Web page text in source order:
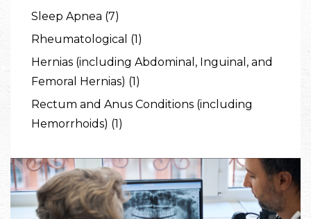
Sleep Apnea (7)
Rheumatological (1)
Hernias (including Abdominal, Inguinal, and
Femoral Hernias) (1)
Rectum and Anus Conditions (including
Hemorrhoids) (1)